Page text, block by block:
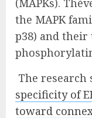
(MAPKs).
the MAPK
p38) and
The research
specificity of
toward